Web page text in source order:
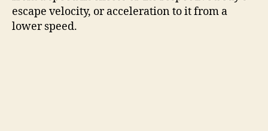
escape velocity, or acceleration to it from a
lower speed.